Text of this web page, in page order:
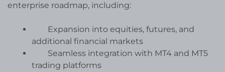
enterprise roadmap, including:
Expansion into equities, futures, and
additional financial markets
Seamless integration with MT4 and MT5
trading platforms